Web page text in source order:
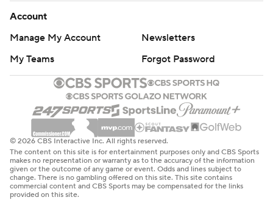
Account
Manage My Account
Newsletters
My Teams
Forgot Password
© 2026 CBS Interactive Inc. All rights reserved.
The content on this site is for entertainment purposes only and CBS Sports
makes no representation or warranty as to the accuracy of the information
given or the outcome of any game or event. Odds and lines subject to
change. There is no gambling offered on this site. This site contains
commercial content and CBS Sports may be compensated for the links
provided on this site.